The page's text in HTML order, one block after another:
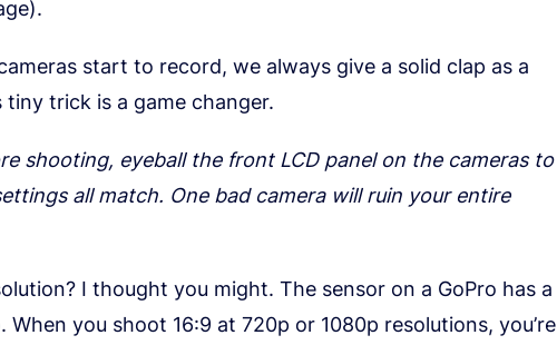
start to record, we always give a solid clap as a
trick is a game changer.
shooting, eyeball the front LCD panel on the cameras to
all match. One bad camera will ruin your entire
I thought you might. The sensor on a GoPro has a
When you shoot 16:9 at 720p or 1080p resolutions, you’re